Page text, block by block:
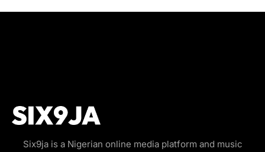
Six9ja is a Nigerian online media platform and music